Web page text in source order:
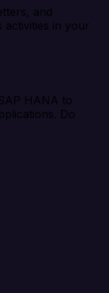
and
in your
HANA to
Do